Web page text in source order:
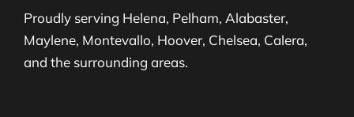
Proudly serving Helena, Pelham, Alabaster,
Maylene, Montevallo, Hoover, Chelsea, Calera,
and the surrounding areas.